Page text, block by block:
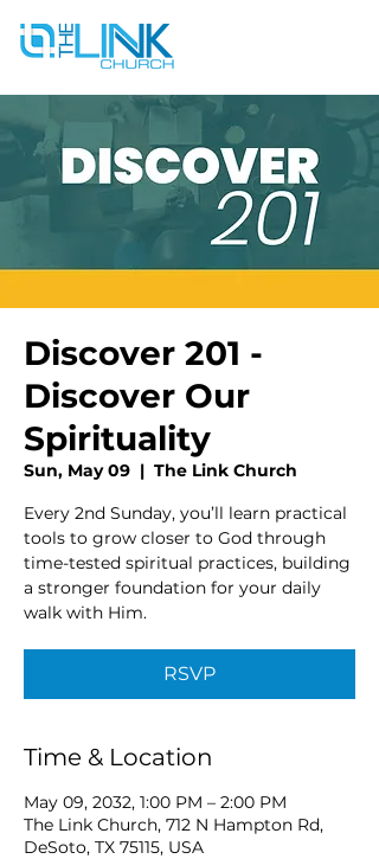
Discover 201 -
Discover Our
Spirituality
Sun, May 09
  |
The Link Church
Every 2nd Sunday, you’ll learn practical
tools to grow closer to God through
time-tested spiritual practices, building
a stronger foundation for your daily
walk with Him.
RSVP
Time & Location
May 09, 2032, 1:00 PM – 2:00 PM
The Link Church, 712 N Hampton Rd,
DeSoto, TX 75115, USA